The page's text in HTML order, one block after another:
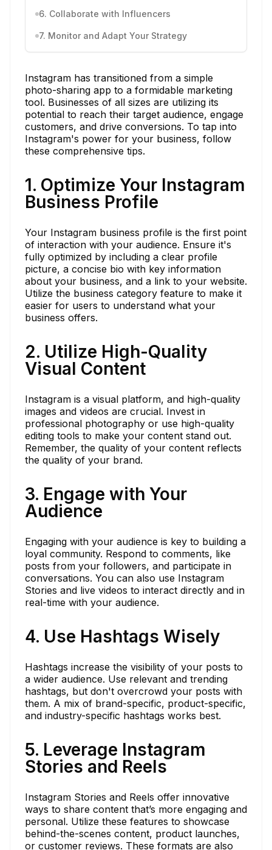
6. Collaborate with Influencers
7. Monitor and Adapt Your Strategy
Instagram has transitioned from a simple
photo-sharing app to a formidable marketing
tool. Businesses of all sizes are utilizing its
potential to reach their target audience, engage
customers, and drive conversions. To tap into
Instagram's power for your business, follow
these comprehensive tips.
1. Optimize Your Instagram
Business Profile
Your Instagram business profile is the first point
of interaction with your audience. Ensure it's
fully optimized by including a clear profile
picture, a concise bio with key information
about your business, and a link to your website.
Utilize the business category feature to make it
easier for users to understand what your
business offers.
2. Utilize High-Quality
Visual Content
Instagram is a visual platform, and high-quality
images and videos are crucial. Invest in
professional photography or use high-quality
editing tools to make your content stand out.
Remember, the quality of your content reflects
the quality of your brand.
3. Engage with Your
Audience
Engaging with your audience is key to building a
loyal community. Respond to comments, like
posts from your followers, and participate in
conversations. You can also use Instagram
Stories and live videos to interact directly and in
real-time with your audience.
4. Use Hashtags Wisely
Hashtags increase the visibility of your posts to
a wider audience. Use relevant and trending
hashtags, but don't overcrowd your posts with
them. A mix of brand-specific, product-specific,
and industry-specific hashtags works best.
5. Leverage Instagram
Stories and Reels
Instagram Stories and Reels offer innovative
ways to share content that’s more engaging and
personal. Utilize these features to showcase
behind-the-scenes content, product launches,
or customer reviews. These formats are also